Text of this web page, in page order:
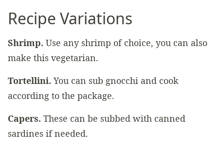
Recipe Variations
Shrimp. Use any shrimp of choice, you can also
make this vegetarian.
Tortellini. You can sub gnocchi and cook
according to the package.
Capers. These can be subbed with canned
sardines if needed.